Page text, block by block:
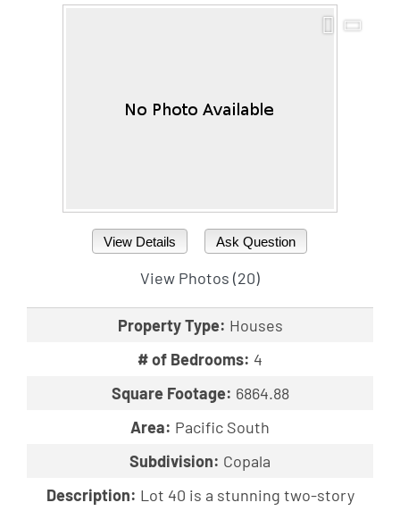
View Details Ask Question
View Photos (20)
Property Type: Houses
# of Bedrooms: 4
Square Footage: 6864.88
Area: Pacific South
Subdivision: Copala
Description: Lot 40 is a stunning two-story